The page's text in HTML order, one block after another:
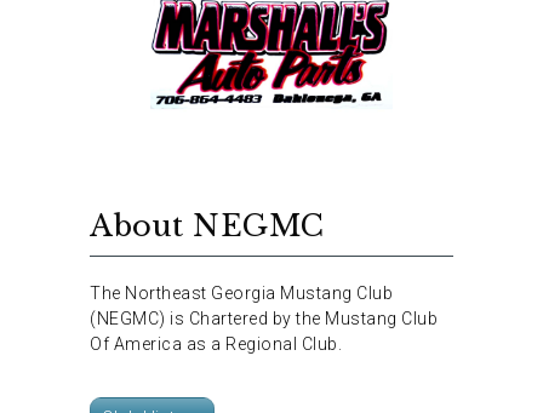
About NEGMC
The Northeast Georgia Mustang Club
(NEGMC) is Chartered by the Mustang Club
Of America as a Regional Club.